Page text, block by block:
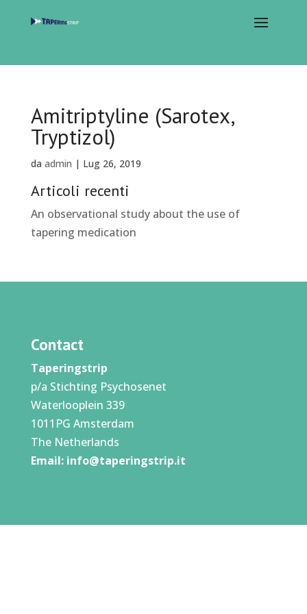
Amitriptyline (Sarotex,
Tryptizol)
da admin | Lug 26, 2019
Articoli recenti
An observational study about the use of
tapering medication
Contact
Taperingstrip
p/a Stichting Psychosenet
Waterlooplein 339
1011PG Amsterdam
The Netherlands
Email: info@taperingstrip.it